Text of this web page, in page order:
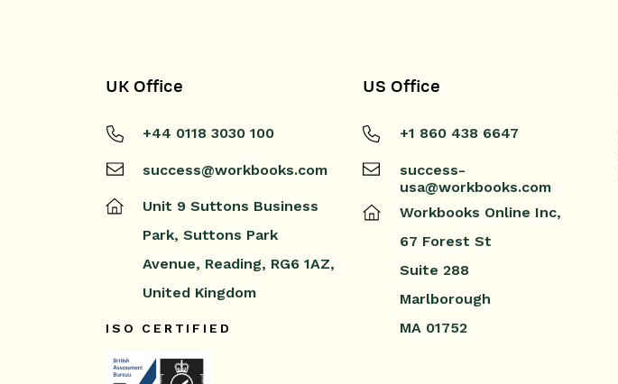
UK Office
+44 0118 3030 100
success@workbooks.com
Unit 9 Suttons Business
Park, Suttons Park
Avenue, Reading, RG6 1AZ,
United Kingdom
ISO CERTIFIED
US Office
+1 860 438 6647
success-
usa@workbooks.com
Workbooks Online Inc,
67 Forest St
Suite 288
Marlborough
MA 01752